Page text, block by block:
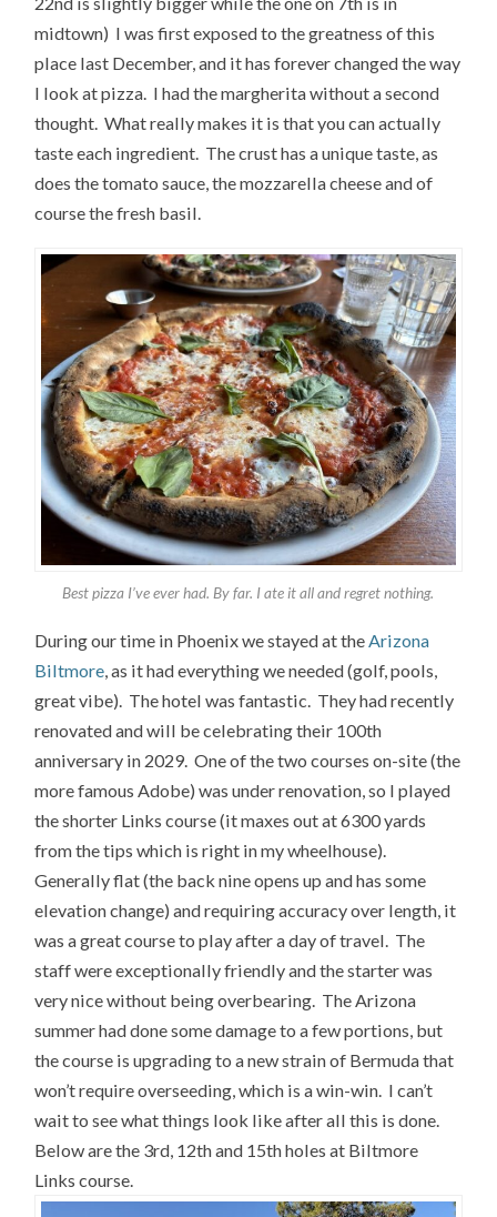
midtown) I was first exposed to the greatness of this
place last December, and it has forever changed the way
I look at pizza. I had the margherita without a second
thought. What really makes it is that you can actually
taste each ingredient. The crust has a unique taste, as
does the tomato sauce, the mozzarella cheese and of
course the fresh basil.
Best pizza I’ve ever had. By far. I ate it all and regret nothing.
During our time in Phoenix we stayed at the Arizona
Biltmore , as it had everything we needed (golf, pools,
great vibe). The hotel was fantastic. They had recently
renovated and will be celebrating their 100th
anniversary in 2029. One of the two courses on-site (the
more famous Adobe) was under renovation, so I played
the shorter Links course (it maxes out at 6300 yards
from the tips which is right in my wheelhouse).
Generally flat (the back nine opens up and has some
elevation change) and requiring accuracy over length, it
was a great course to play after a day of travel. The
staff were exceptionally friendly and the starter was
very nice without being overbearing. The Arizona
summer had done some damage to a few portions, but
the course is upgrading to a new strain of Bermuda that
won’t require overseeding, which is a win-win. I can’t
wait to see what things look like after all this is done.
Below are the 3rd, 12th and 15th holes at Biltmore
Links course.